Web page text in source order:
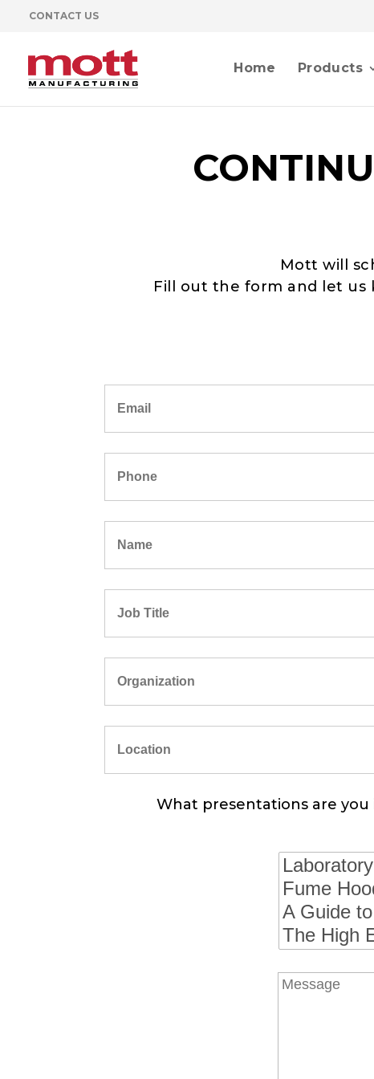
CONTACT US
Home Products
Mott will
Fill out the form and let us
What presentations are